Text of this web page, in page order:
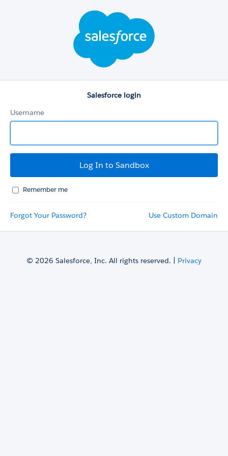
Salesforce login
Username
Remember me
Forgot Your Password? Use Custom Domain
© 2026 Salesforce, Inc. All rights reserved. | Privacy